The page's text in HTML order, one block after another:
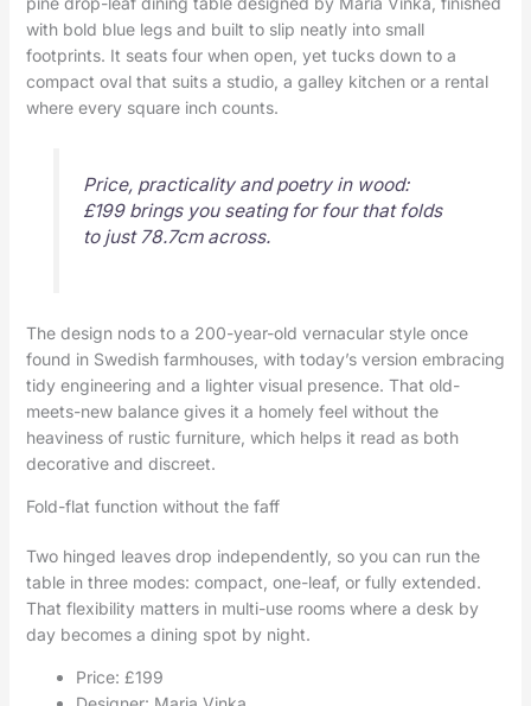
with bold blue legs and built to slip neatly into small
footprints. It seats four when open, yet tucks down to a
compact oval that suits a studio, a galley kitchen or a rental
where every square inch counts.
Price, practicality and poetry in wood:
£199 brings you seating for four that folds
to just 78.7cm across.
The design nods to a 200-year-old vernacular style once
found in Swedish farmhouses, with today’s version embracing
tidy engineering and a lighter visual presence. That old-
meets-new balance gives it a homely feel without the
heaviness of rustic furniture, which helps it read as both
decorative and discreet.
Fold-flat function without the faff
Two hinged leaves drop independently, so you can run the
table in three modes: compact, one-leaf, or fully extended.
That flexibility matters in multi-use rooms where a desk by
day becomes a dining spot by night.
Price: £199